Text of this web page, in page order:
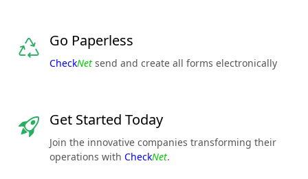
Go Paperless
CheckNet send and create all forms electronically
Get Started Today
Join the innovative companies transforming their
operations with CheckNet.